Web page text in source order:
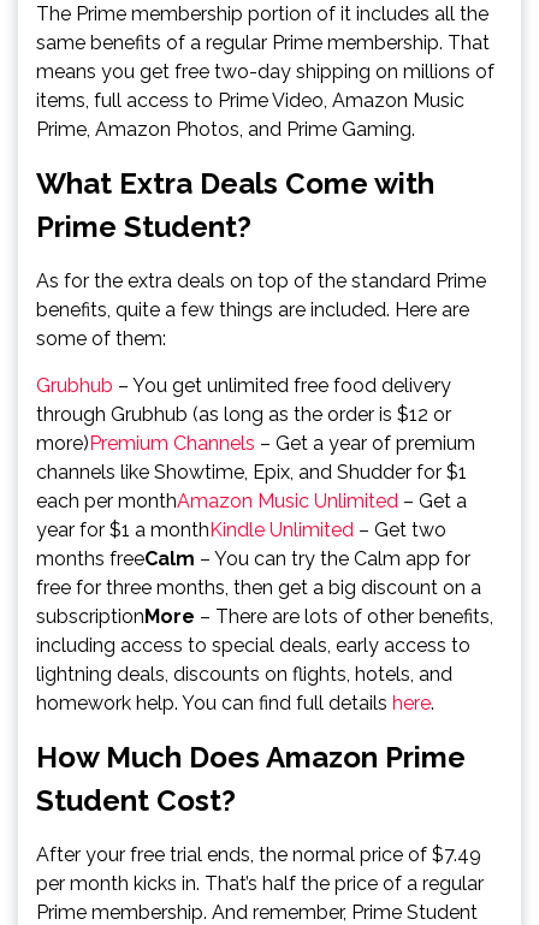
The Prime membership portion of it includes all the
same benefits of a regular Prime membership. That
means you get free two-day shipping on millions of
items, full access to Prime Video, Amazon Music
Prime, Amazon Photos, and Prime Gaming.
What Extra Deals Come with
Prime Student?
As for the extra deals on top of the standard Prime
benefits, quite a few things are included. Here are
some of them:
Grubhub – You get unlimited free food delivery
through Grubhub (as long as the order is $12 or
more)Premium Channels – Get a year of premium
channels like Showtime, Epix, and Shudder for $1
each per monthAmazon Music Unlimited – Get a
year for $1 a monthKindle Unlimited – Get two
months freeCalm – You can try the Calm app for
free for three months, then get a big discount on a
subscriptionMore – There are lots of other benefits,
including access to special deals, early access to
lightning deals, discounts on flights, hotels, and
homework help. You can find full details here.
How Much Does Amazon Prime
Student Cost?
After your free trial ends, the normal price of $7.49
per month kicks in. That’s half the price of a regular
Prime membership. And remember, Prime Student